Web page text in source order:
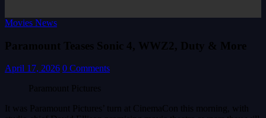
Movies News
Paramount Teases Sonic 4, WWZ2, Duty & More
April 17, 2026 0 Comments
Paramount Pictures
It was Paramount Pictures’ turn at CinemaCon this morning, with